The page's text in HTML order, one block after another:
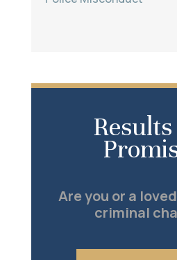
Are you or a
criminal